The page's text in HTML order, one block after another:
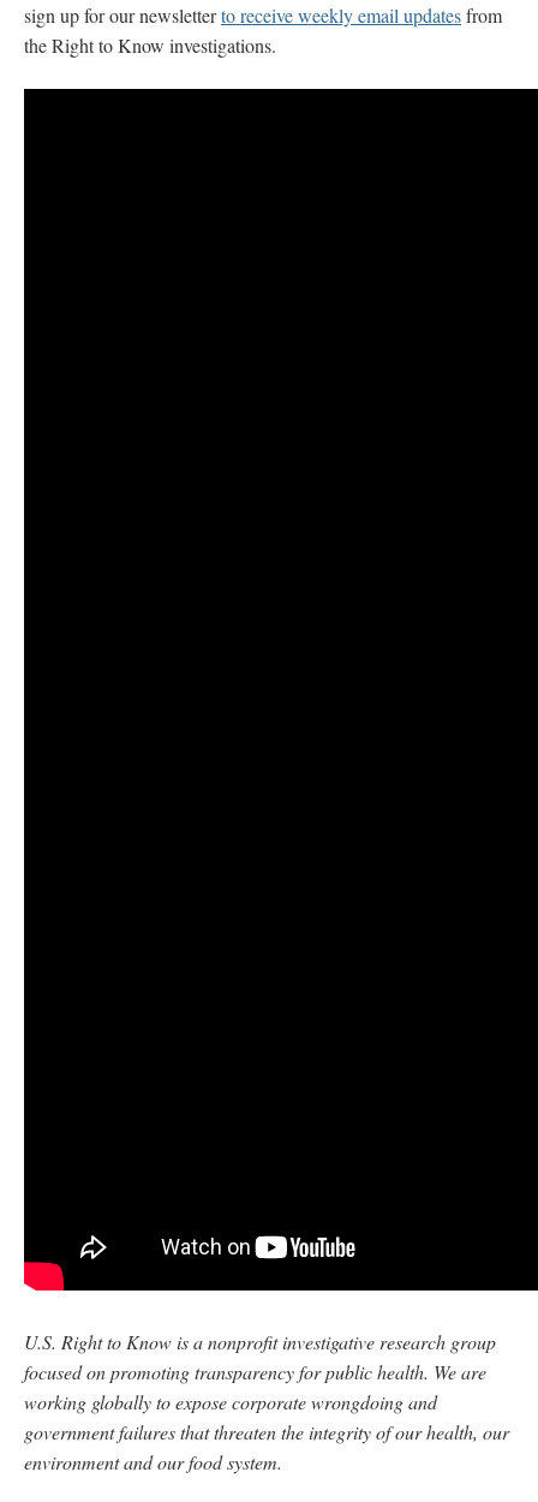
sign up for our newsletterto receive weekly email updatesfrom
the Right to Know investigations.
U.S. Right to Know is a nonprofit investigative research group
focused on promoting transparency for public health. We are
working globally to expose corporate wrongdoing and
government failures that threaten the integrity of our health, our
environment and our food system.